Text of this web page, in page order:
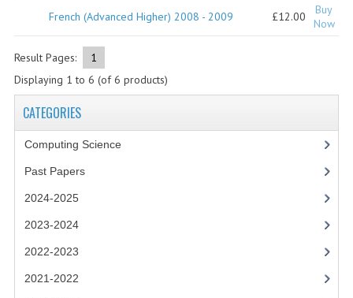
2023-2024A
2021-2022
French (Advanced Higher) 2008 - 2009 £12.00
Buy
Now
Result Pages:
1
Displaying 1 to 6 (of6 products)
CATEGORIES
Computing Science
Past Papers
2024-2025
2023-2024
2022-2023
2021-2022